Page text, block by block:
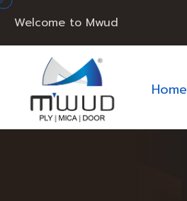
Welcome to Mwud
Home